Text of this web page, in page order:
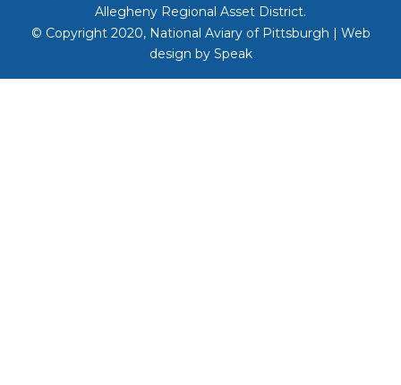
Allegheny Regional Asset District.
© Copyright 2020, National Aviary of Pittsburgh | Web
design by Speak